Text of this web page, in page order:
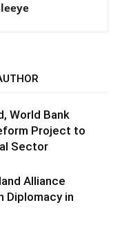
World Bank
Project to
Sector
Alliance
Diplomacy in